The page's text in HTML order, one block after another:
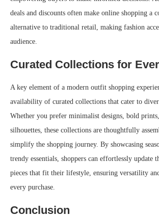
deals and discounts often make online shopping a
alternative to traditional retail, making fashion
audience.
Curated Collections for
A key element of a modern outfit shopping
availability of curated collections that cater to
Whether you prefer minimalist designs, bold
silhouettes, these collections are thoughtfully
simplify the shopping journey. By showcasing
trendy essentials, shoppers can effortlessly update
pieces that fit their lifestyle, ensuring versatility
every purchase.
Conclusion